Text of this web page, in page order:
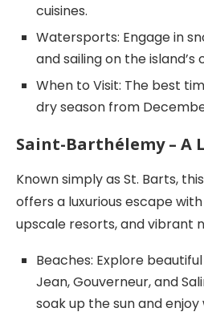
cuisines.
Watersports: Engage in
and sailing on the
When to Visit: The best
dry season from
Saint-Barthélemy – A
Known simply as St. Barts,
offers a luxurious escape
upscale resorts, and vibrant
Beaches: Explore
Jean, Gouverneur, and
soak up the sun and